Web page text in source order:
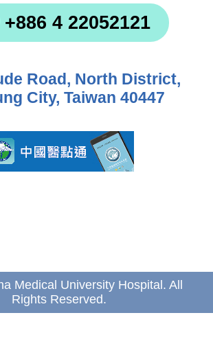
+886 4 22052121
Road, North District,
City, Taiwan 40447
Medical University Hospital. All
Rights Reserved.